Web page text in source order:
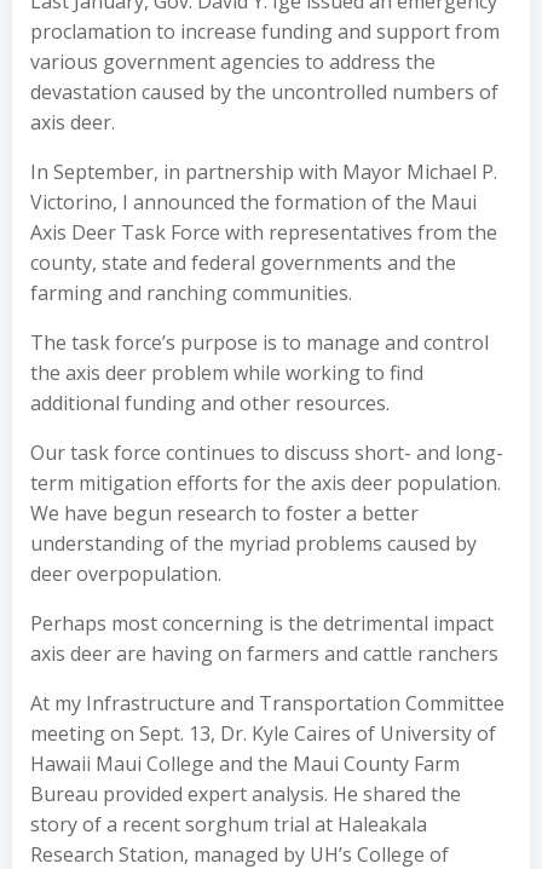
proclamation to increase funding and support from
various government agencies to address the
devastation caused by the uncontrolled numbers of
axis deer.
In September, in partnership with Mayor Michael P.
Victorino, I announced the formation of the Maui
Axis Deer Task Force with representatives from the
county, state and federal governments and the
farming and ranching communities.
The task force’s purpose is to manage and control
the axis deer problem while working to find
additional funding and other resources.
Our task force continues to discuss short- and long-
term mitigation efforts for the axis deer population.
We have begun research to foster a better
understanding of the myriad problems caused by
deer overpopulation.
Perhaps most concerning is the detrimental impact
axis deer are having on farmers and cattle ranchers
At my Infrastructure and Transportation Committee
meeting on Sept. 13, Dr. Kyle Caires of University of
Hawaii Maui College and the Maui County Farm
Bureau provided expert analysis. He shared the
story of a recent sorghum trial at Haleakala
Research Station, managed by UH’s College of